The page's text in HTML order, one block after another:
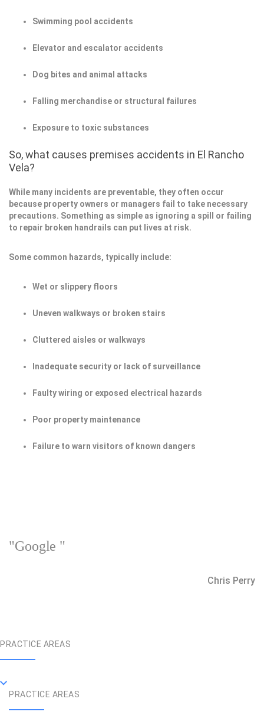
Swimming pool accidents
Elevator and escalator accidents
Dog bites and animal attacks
Falling merchandise or structural failures
Exposure to toxic substances
So, what causes premises accidents in El Rancho
Vela?
While many incidents are preventable, they often occur
because property owners or managers fail to take necessary
precautions. Something as simple as ignoring a spill or failing
to repair broken handrails can put lives at risk.
Some common hazards, typically include:
Wet or slippery floors
Uneven walkways or broken stairs
Cluttered aisles or walkways
Inadequate security or lack of surveillance
Faulty wiring or exposed electrical hazards
Poor property maintenance
Failure to warn visitors of known dangers
"Google "
Chris Perry
PRACTICE AREAS
PRACTICE AREAS